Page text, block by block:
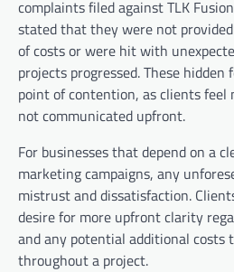
complaints filed against TLK
stated that they were not
of costs or were hit with
projects progressed. These
point of contention, as clients feel
not communicated upfront.
For businesses that depend on a
marketing campaigns, any
mistrust and dissatisfaction.
desire for more upfront clarity
and any potential additional costs
throughout a project.